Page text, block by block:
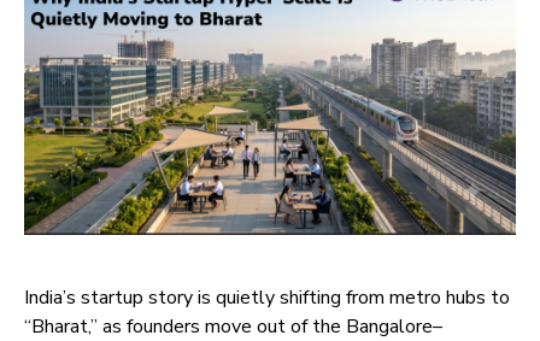
India’s startup story is quietly shifting from metro hubs to
“Bharat,” as founders move out of the Bangalore–